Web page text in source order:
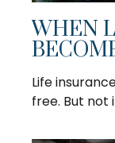
WHEN
Life
free. But not